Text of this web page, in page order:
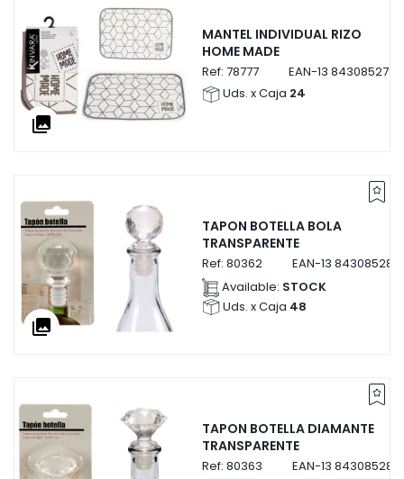
collections
MANTEL INDIVIDUAL RIZO
HOME MADE
Ref: 78777 EAN-13
Uds. x Caja 24
collections
TAPON BOTELLA BOLA
TRANSPARENTE
Ref: 80362 EAN-13
Available: STOCK
Uds. x Caja 48
TAPON BOTELLA DIAMANTE
TRANSPARENTE
Ref: 80363 EAN-13